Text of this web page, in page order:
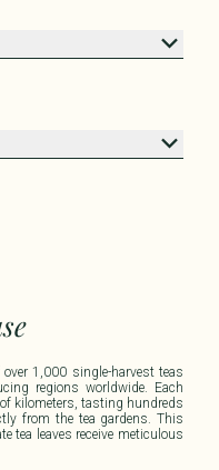
1,000 single-harvest teas
regions worldwide. Each
kilometers, tasting hundreds
from the tea gardens. This
tea leaves receive meticulous